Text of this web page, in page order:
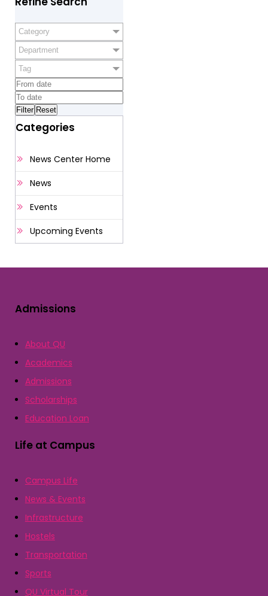
Category
Department
Tag
Categories
News Center Home
News
Events
Upcoming Events
Admissions
About QU
Academics
Admissions
Scholarships
Education Loan
Life at Campus
Campus Life
News & Events
Infrastructure
Hostels
Transportation
Sports
QU Virtual Tour